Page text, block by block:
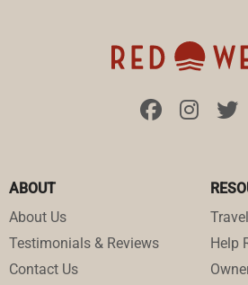
ABOUT
About Us
Testimonials & Reviews
Contact Us
Help